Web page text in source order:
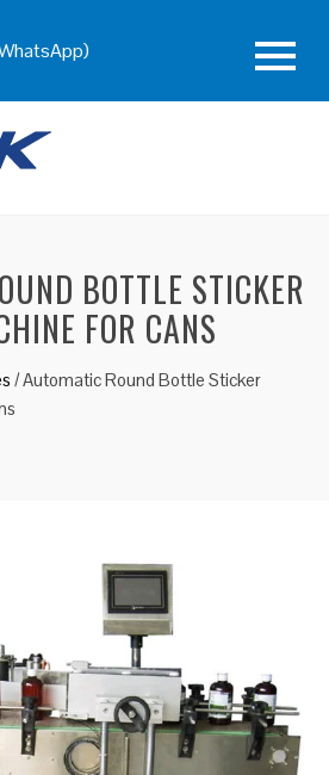
BOTTLE STICKER
FOR CANS
/Automatic Round Bottle Sticker